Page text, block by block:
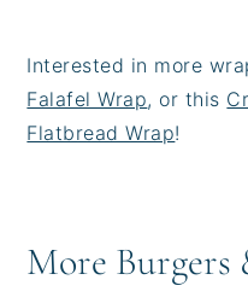
Interested in more
Falafel Wrap, or this
Flatbread Wrap!
More Burgers